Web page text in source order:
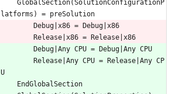
latforms) = preSolution
		Debug|x86 = Debug|x86
		Release|x86 = Release|x86
		Debug|Any CPU = Debug|Any CPU
U
	EndGlobalSection